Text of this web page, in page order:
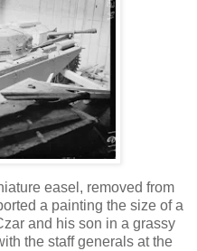
easel, removed from
a painting the size of a
and his son in a grassy
the staff generals at the